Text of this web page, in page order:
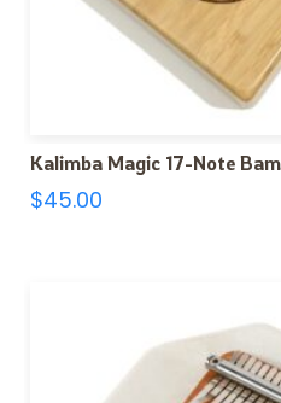
Kalimba Magic 17-Note
$45.00